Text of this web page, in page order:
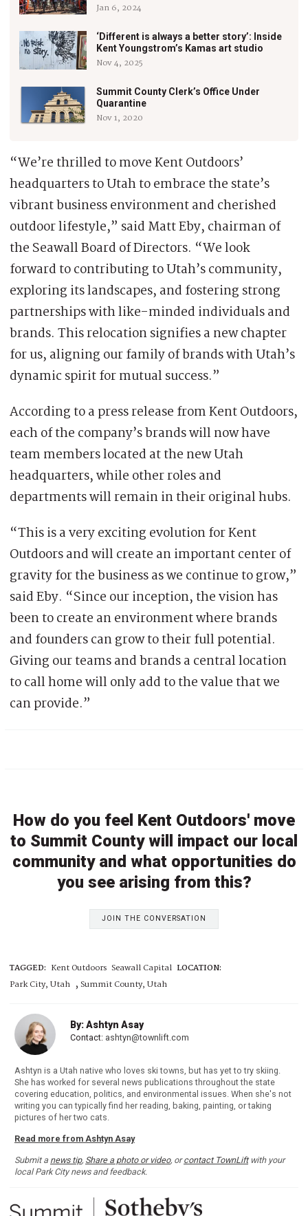
Jan 6, 2024
‘Different is always a better story’: Inside
Kent Youngstrom’s Kamas art studio
Nov 4, 2025
Summit County Clerk’s Office Under
Quarantine
Nov 1, 2020
“We’re thrilled to move Kent Outdoors’
headquarters to Utah to embrace the state’s
vibrant business environment and cherished
outdoor lifestyle,” said Matt Eby, chairman of
the Seawall Board of Directors. “We look
forward to contributing to Utah’s community,
exploring its landscapes, and fostering strong
partnerships with like-minded individuals and
brands. This relocation signifies a new chapter
for us, aligning our family of brands with Utah’s
dynamic spirit for mutual success.”
According to a press release from Kent Outdoors,
each of the company’s brands will now have
team members located at the new Utah
headquarters, while other roles and
departments will remain in their original hubs.
“This is a very exciting evolution for Kent
Outdoors and will create an important center of
gravity for the business as we continue to grow,”
said Eby. “Since our inception, the vision has
been to create an environment where brands
and founders can grow to their full potential.
Giving our teams and brands a central location
to call home will only add to the value that we
can provide.”
How do you feel Kent Outdoors' move
to Summit County will impact our local
community and what opportunities do
you see arising from this?
JOIN THE CONVERSATION
TAGGED: Kent Outdoors Seawall Capital LOCATION:
Park City, Utah , Summit County, Utah
By: Ashtyn Asay
Contact: ashtyn@townlift.com
Ashtyn is a Utah native who loves ski towns, but has yet to try skiing.
She has worked for several news publications throughout the state
covering education, politics, and environmental issues. When she's not
writing you can typically find her reading, baking, painting, or taking
pictures of her two cats.
Read more from Ashtyn Asay
Submit a news tip, Share a photo or video, orcontact TownLiftwith your
local Park City news and feedback.